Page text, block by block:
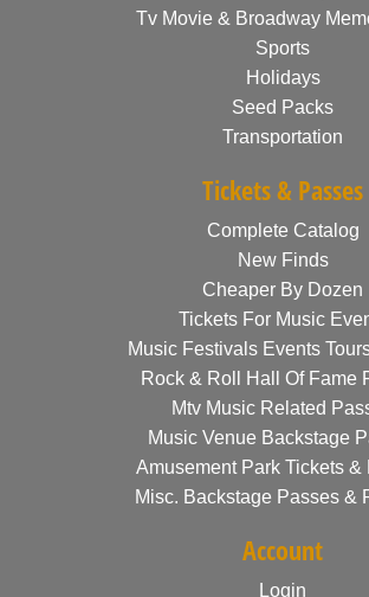
Tv Movie & Broadway
Sports
Holidays
Seed Packs
Transportation
Tickets & Passes
Complete Catalog
New Finds
Cheaper By Dozen
Tickets For Music
Music Festivals Events
Rock & Roll Hall Of Fame
Mtv Music Related
Music Venue Backstage
Amusement Park Tickets &
Misc. Backstage Passes &
Account
Login